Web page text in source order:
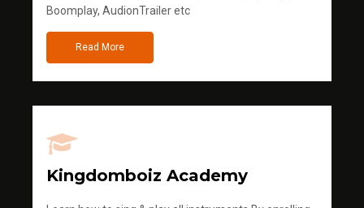
Boomplay, AudionTrailer etc
Read More
Kingdomboiz Academy